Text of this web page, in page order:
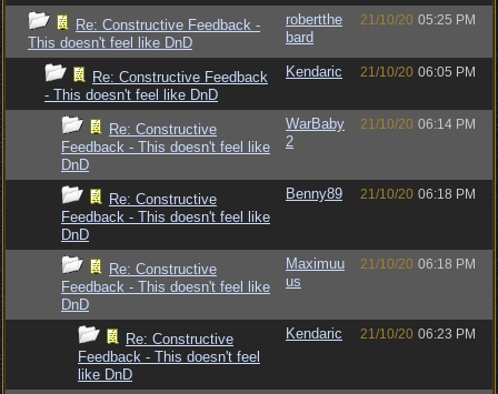
Re: Constructive Feedback -
This doesn't feel like DnD
robertthe
bard
21/10/20 05:25 PM
Re: Constructive Feedback
- This doesn't feel like DnD
Kendaric 21/10/20 06:05 PM
Re: Constructive
Feedback - This doesn't feel like
DnD
WarBaby
2
21/10/20 06:14 PM
Re: Constructive
Feedback - This doesn't feel like
DnD
Benny89 21/10/20 06:18 PM
Re: Constructive
Feedback - This doesn't feel like
DnD
Maximuu
us
21/10/20 06:18 PM
Re: Constructive
Feedback - This doesn't feel
like DnD
Kendaric 21/10/20 06:23 PM